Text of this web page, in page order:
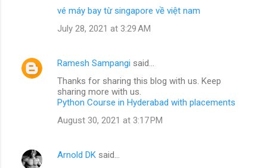
vé máy bay từ singapore về việt nam
July 28, 2021 at 3:29 AM
Ramesh Sampangi said…
Thanks for sharing this blog with us. Keep
sharing more with us.
Python Course in Hyderabad with placements
August 30, 2021 at 3:17 PM
Arnold DK said…